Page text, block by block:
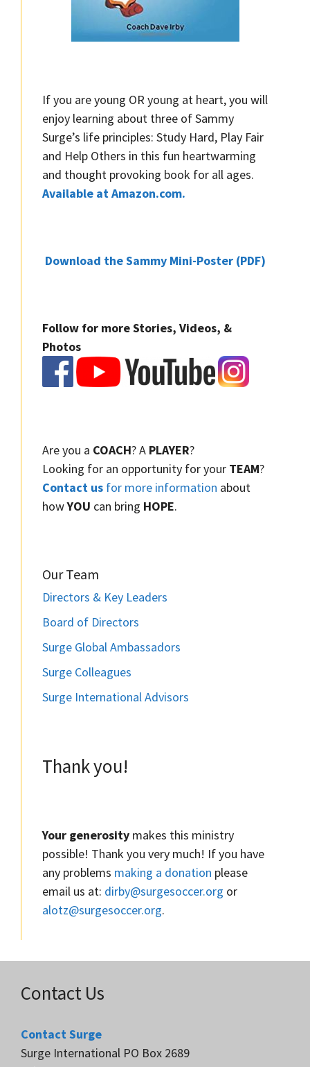
If you are young OR young at heart, you will
enjoy learning about three of Sammy
Surge’s life principles: Study Hard, Play Fair
and Help Others in this fun heartwarming
and thought provoking book for all ages.
Available at Amazon.com.
Download the Sammy Mini-Poster (PDF)
Follow for more Stories, Videos, &
Photos
Are you a COACH? A PLAYER?
Looking for an opportunity for your TEAM?
Contact us for more information about
howYOU can bring HOPE.
Our Team
Directors & Key Leaders
Board of Directors
Surge Global Ambassadors
Surge Colleagues
Surge International Advisors
Thank you!
Your generosity makes this ministry
possible! Thank you very much! If you have
any problems making a donation please
email us at: dirby@surgesoccer.org or
alotz@surgesoccer.org.
Contact Us
Contact Surge
Surge International PO Box 2689